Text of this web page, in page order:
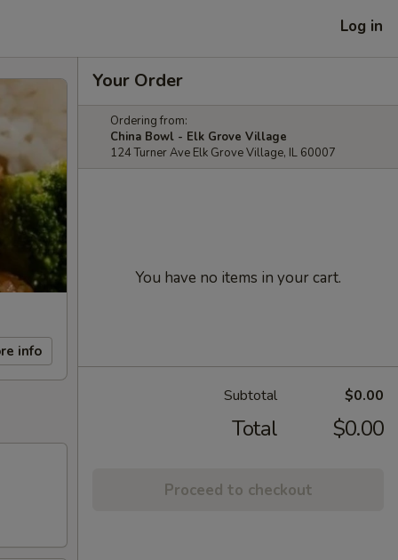
Log in
info
Your Order
Ordering from:
China Bowl - Elk Grove Village
124 Turner Ave Elk Grove Village, IL 60007
You have no items in your cart.
Subtotal $0.00
Total $0.00
Proceed to checkout